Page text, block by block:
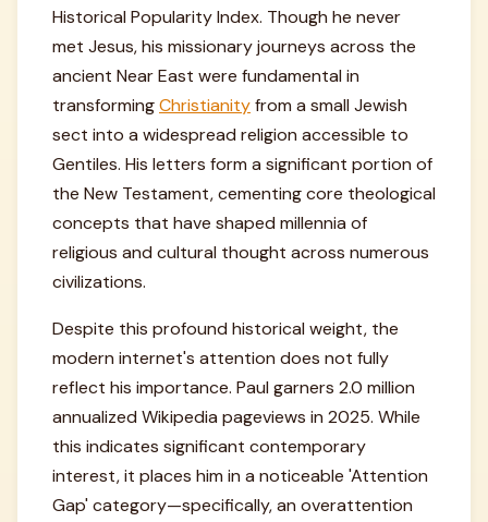
Historical Popularity Index. Though he never
met Jesus, his missionary journeys across the
ancient Near East were fundamental in
transformingChristianityfrom a small Jewish
sect into a widespread religion accessible to
Gentiles. His letters form a significant portion of
the New Testament, cementing core theological
concepts that have shaped millennia of
religious and cultural thought across numerous
civilizations.
Despite this profound historical weight, the
modern internet's attention does not fully
reflect his importance. Paul garners 2.0 million
annualized Wikipedia pageviews in 2025. While
this indicates significant contemporary
interest, it places him in a noticeable 'Attention
Gap' category—specifically, an overattention